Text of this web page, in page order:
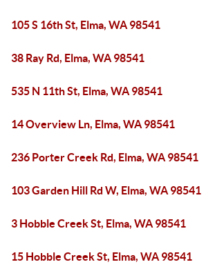
105 S 16th St, Elma, WA 98541
38 Ray Rd, Elma, WA 98541
535 N 11th St, Elma, WA 98541
14 Overview Ln, Elma, WA 98541
236 Porter Creek Rd, Elma, WA 98541
103 Garden Hill Rd W, Elma, WA 98541
3 Hobble Creek St, Elma, WA 98541
15 Hobble Creek St, Elma, WA 98541